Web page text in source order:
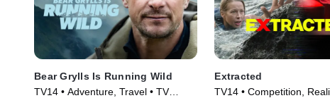
Bear Grylls Is Running Wild
TV14 • Adventure, Travel • TV
Extracted
TV14 • Competition,